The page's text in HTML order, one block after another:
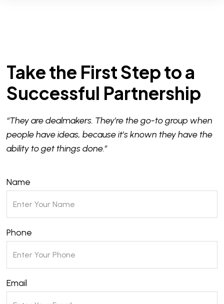
Take the First Step to a
Successful Partnership
“They are dealmakers. They’re the go-to group when
people have ideas, because it’s known they have the
ability to get things done.”
Name
Phone
Email